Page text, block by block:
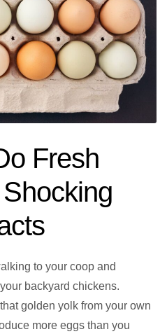
Fresh
to your coop and
backyard chickens.
golden yolk from your own
more eggs than you